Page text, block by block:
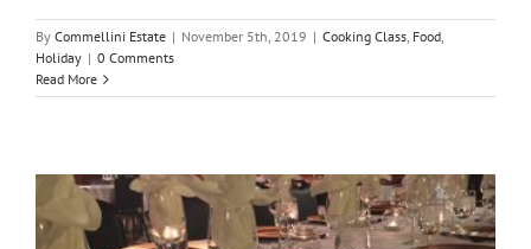
By Commellini Estate | November 5th, 2019 | Cooking Class, Food,
Holiday | 0 Comments
Read More